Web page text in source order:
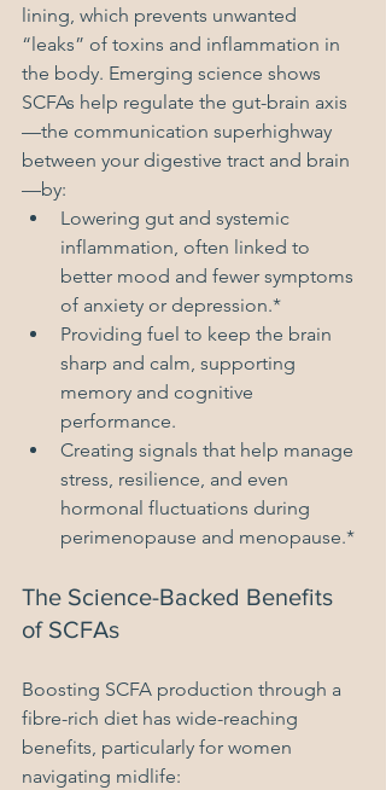
lining, which prevents unwanted
“leaks” of toxins and inflammation in
the body. Emerging science shows
SCFAs help regulate the gut-brain axis
—the communication superhighway
between your digestive tract and brain
—by:
Lowering gut and systemic
inflammation, often linked to
better mood and fewer symptoms
of anxiety or depression.*
Providing fuel to keep the brain
sharp and calm, supporting
memory and cognitive
performance.
Creating signals that help manage
stress, resilience, and even
hormonal fluctuations during
perimenopause and menopause.*
The Science-Backed Benefits
of SCFAs
Boosting SCFA production through a
fibre-rich diet has wide-reaching
benefits, particularly for women
navigating midlife: